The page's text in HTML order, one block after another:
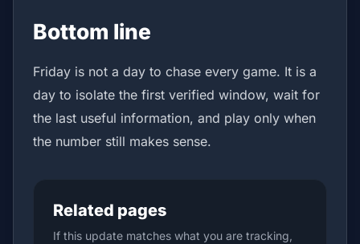
Bottom line
Friday is not a day to chase every game. It is a
day to isolate the first verified window, wait for
the last useful information, and play only when
the number still makes sense.
Related pages
If this update matches what you are tracking,